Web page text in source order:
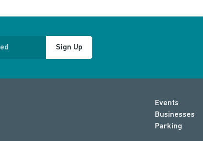
Sign Up
Events
Businesses
Parking